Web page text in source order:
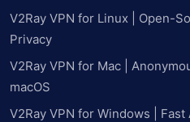
V2Ray VPN for Linux | Open-
Privacy
V2Ray VPN for Mac |
macOS
V2Ray VPN for Windows |